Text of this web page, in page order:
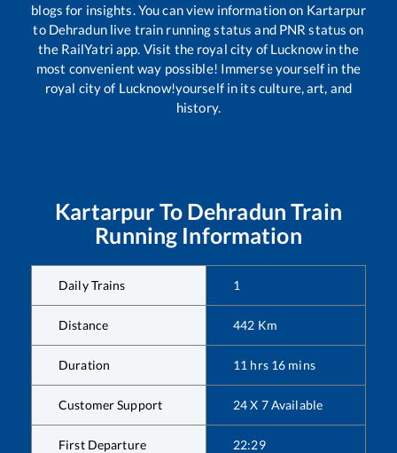
blogs for insights. You can view information on Kartarpur
to Dehradunlive train running status and PNR status on
the RailYatri app. Visit the royal city of Lucknow in the
most convenient way possible! Immerse yourself in the
royal city of Lucknow!yourself in its culture, art, and
history.
Kartarpur To Dehradun Train
Running Information
Daily Trains 1
Distance 442 Km
Duration 11 hrs 16 mins
Customer Support 24 X 7 Available
First Departure 22:29